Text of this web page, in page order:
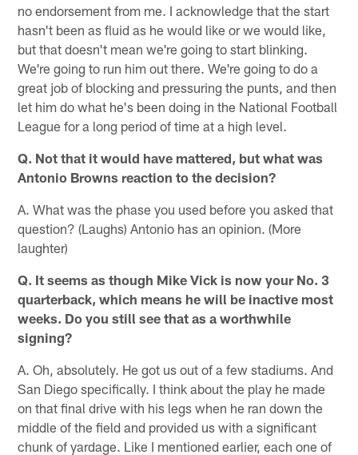
no endorsement from me. I acknowledge that the start
hasn't been as fluid as he would like or we would like,
but that doesn't mean we're going to start blinking.
We're going to run him out there. We're going to do a
great job of blocking and pressuring the punts, and then
let him do what he's been doing in the National Football
League for a long period of time at a high level.
Q. Not that it would have mattered, but what was
Antonio Browns reaction to the decision?
A. What was the phase you used before you asked that
question? (Laughs) Antonio has an opinion. (More
laughter)
Q. It seems as though Mike Vick is now your No. 3
quarterback, which means he will be inactive most
weeks. Do you still see that as a worthwhile
signing?
A. Oh, absolutely. He got us out of a few stadiums. And
San Diego specifically. I think about the play he made
on that final drive with his legs when he ran down the
middle of the field and provided us with a significant
chunk of yardage. Like I mentioned earlier, each one of